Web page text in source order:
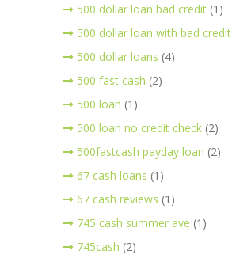
500 dollar loan bad credit (1)
500 dollar loan with bad credit
500 dollar loans (4)
500 fast cash (2)
500 loan (1)
500 loan no credit check (2)
500fastcash payday loan (2)
67 cash loans (1)
67 cash reviews (1)
745 cash summer ave (1)
745cash (2)